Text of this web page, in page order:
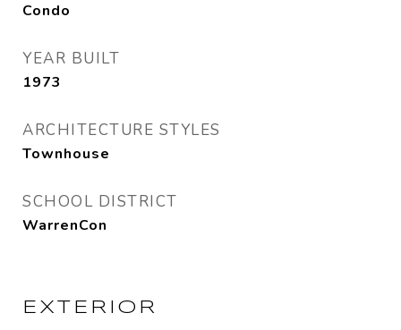
Condo
YEAR BUILT
1973
ARCHITECTURE STYLES
Townhouse
SCHOOL DISTRICT
WarrenCon
EXTERIOR